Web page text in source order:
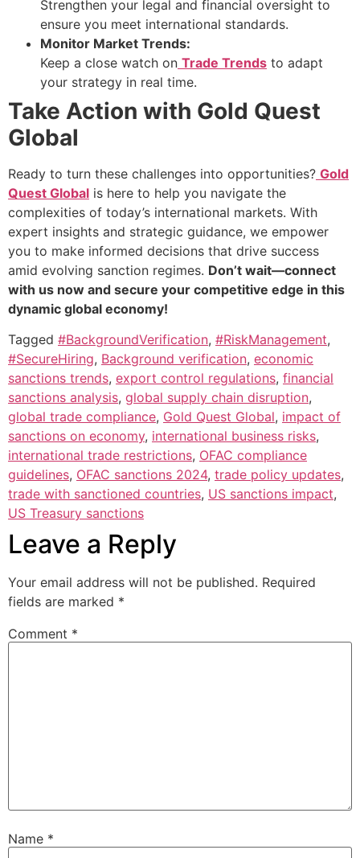
Strengthen your legal and financial oversight to
ensure you meet international standards.
Monitor Market Trends:
Keep a close watch on Trade Trends to adapt
your strategy in real time.
Take Action with Gold Quest
Global
Ready to turn these challenges into opportunities? Gold
Quest Global is here to help you navigate the
complexities of today’s international markets. With
expert insights and strategic guidance, we empower
you to make informed decisions that drive success
amid evolving sanction regimes. Don’t wait—connect
with us now and secure your competitive edge in this
dynamic global economy!
Tagged #BackgroundVerification, #RiskManagement,
#SecureHiring, Background verification, economic
sanctions trends, export control regulations, financial
sanctions analysis, global supply chain disruption,
global trade compliance, Gold Quest Global, impact of
sanctions on economy, international business risks,
international trade restrictions, OFAC compliance
guidelines, OFAC sanctions 2024, trade policy updates,
trade with sanctioned countries, US sanctions impact,
US Treasury sanctions
Leave a Reply
Your email address will not be published. Required
fields are marked *
Comment *
Name *